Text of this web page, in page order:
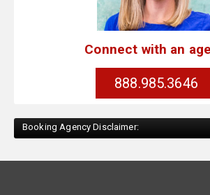
Connect with an
888.985.3646
Booking Agency Disclaimer: